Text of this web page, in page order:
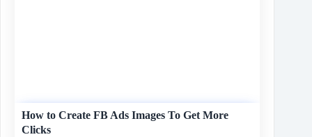
How to Create FB Ads Images To Get More
Clicks